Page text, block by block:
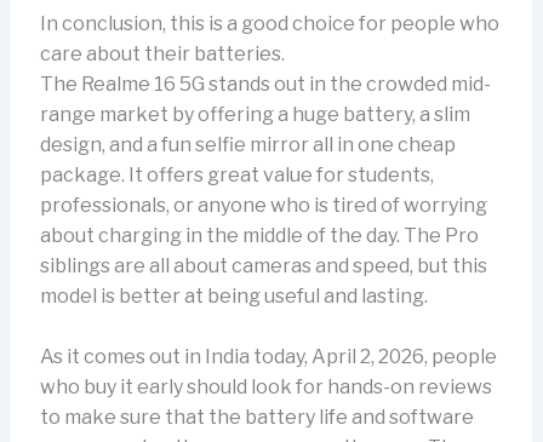
In conclusion, this is a good choice for people who
care about their batteries.
The Realme 16 5G stands out in the crowded mid-
range market by offering a huge battery, a slim
design, and a fun selfie mirror all in one cheap
package. It offers great value for students,
professionals, or anyone who is tired of worrying
about charging in the middle of the day. The Pro
siblings are all about cameras and speed, but this
model is better at being useful and lasting.
As it comes out in India today, April 2, 2026, people
who buy it early should look for hands-on reviews
to make sure that the battery life and software